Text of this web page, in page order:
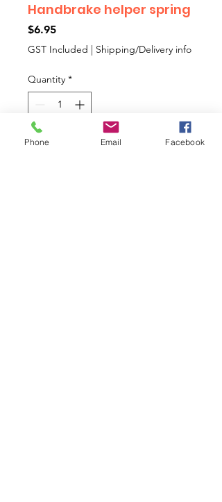
Handbrake helper spring
$6.95Price
GST Included | Shipping/Delivery info
Quantity *
Add to Cart
Phone Email Facebook